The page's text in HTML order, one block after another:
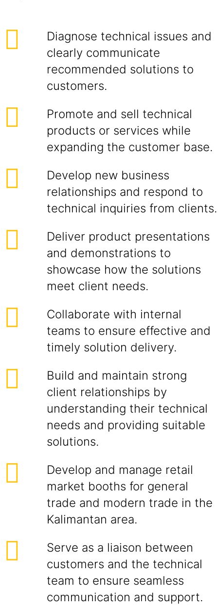
Diagnose technical issues and
clearly communicate
recommended solutions to
customers.
Promote and sell technical
products or services while
expanding the customer base.
Develop new business
relationships and respond to
technical inquiries from clients.
Deliver product presentations
and demonstrations to
showcase how the solutions
meet client needs.
Collaborate with internal
teams to ensure effective and
timely solution delivery.
Build and maintain strong
client relationships by
understanding their technical
needs and providing suitable
solutions.
Develop and manage retail
market booths for general
trade and modern trade in the
Kalimantan area.
Serve as a liaison between
customers and the technical
team to ensure seamless
communication and support.